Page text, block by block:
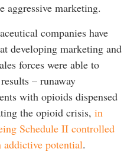
aggressive marketing.
companies have
developing marketing and
forces were able to
– runaway
with opioids dispensed
the opioid crisis, in
Schedule II controlled
addictive potential.